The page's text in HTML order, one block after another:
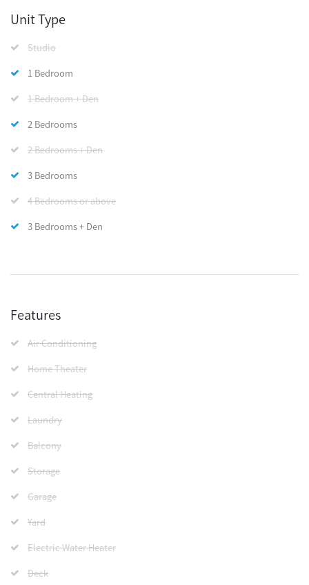
Unit Type
Studio
1 Bedroom
1 Bedroom + Den
2 Bedrooms
2 Bedrooms + Den
3 Bedrooms
4 Bedrooms or above
3 Bedrooms + Den
Features
Air Conditioning
Home Theater
Central Heating
Laundry
Balcony
Storage
Garage
Yard
Electric Water Heater
Deck